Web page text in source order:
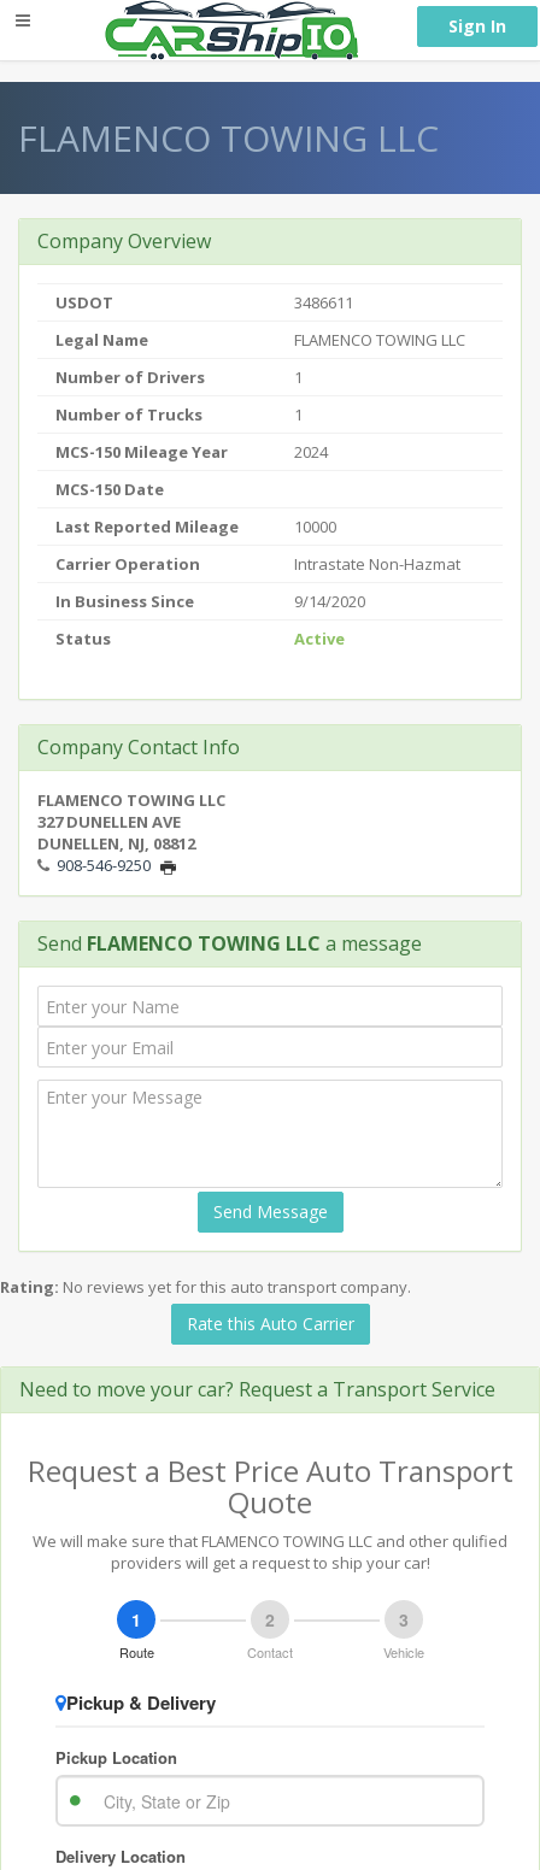
Sign In
FLAMENCO TOWING LLC
Company Overview
USDOT
3486611
Legal Name
FLAMENCO TOWING LLC
Number of Drivers
1
Number of Trucks
1
MCS-150 Mileage Year
2024
MCS-150 Date
Last Reported Mileage
10000
Carrier Operation
Intrastate Non-Hazmat
In Business Since
9/14/2020
Status
Active
Company Contact Info
FLAMENCO TOWING LLC
327 DUNELLEN AVE
DUNELLEN, NJ, 08812
908-546-9250
Send FLAMENCO TOWING LLC a message
Send Message
Rating: No reviews yet for this auto transport company.
Rate this Auto Carrier
Need to move your car? Request a Transport Service
Request a Best Price Auto Transport
Quote
We will make sure that FLAMENCO TOWING LLC and other qulified
providers will get a request to ship your car!